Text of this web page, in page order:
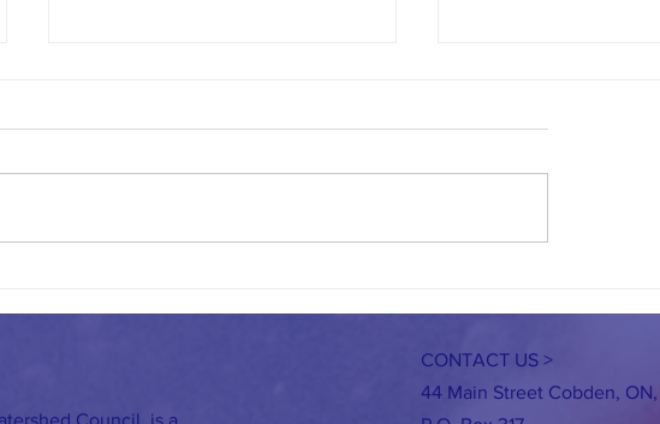
BEES Are the BUZZ This
Council is a
CONTACT US >
44 Main Street Cobden, ON,